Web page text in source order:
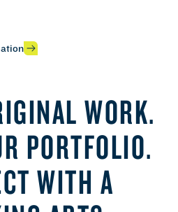
WORK.
PORTFOLIO.
WITH A